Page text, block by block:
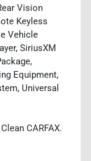
Vision
Keyless
Vehicle
SiriusXM
Equipment,
Universal
CARFAX.